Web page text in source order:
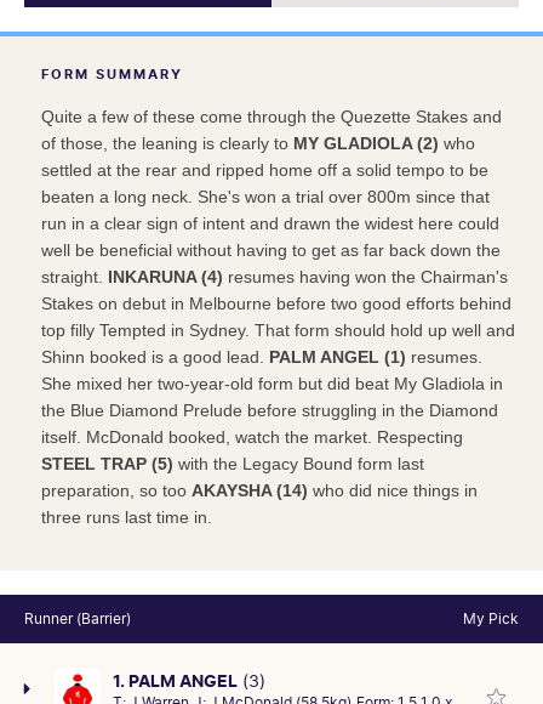
FORM SUMMARY
Quite a few of these come through the Quezette Stakes and
of those, the leaning is clearly to MY GLADIOLA (2) who
settled at the rear and ripped home off a solid tempo to be
beaten a long neck. She's won a trial over 800m since that
run in a clear sign of intent and drawn the widest here could
well be beneficial without having to get as far back down the
straight. INKARUNA (4) resumes having won the Chairman's
Stakes on debut in Melbourne before two good efforts behind
top filly Tempted in Sydney. That form should hold up well and
Shinn booked is a good lead.
PALM ANGEL (1) resumes.
She mixed her two-year-old form but did beat My Gladiola in
the Blue Diamond Prelude before struggling in the Diamond
itself. McDonald booked, watch the market. Respecting
STEEL TRAP (5) with the Legacy Bound form last
preparation, so too AKAYSHA (14) who did nice things in
three runs last time in.
Runner (Barrier) My Pick
1. PALM ANGEL (3)